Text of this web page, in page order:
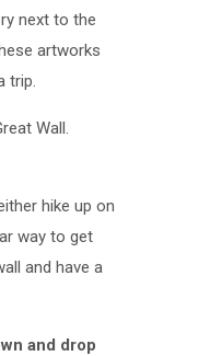
next to the
artworks
trip.
Wall.
hike up on
way to get
and have a
and drop